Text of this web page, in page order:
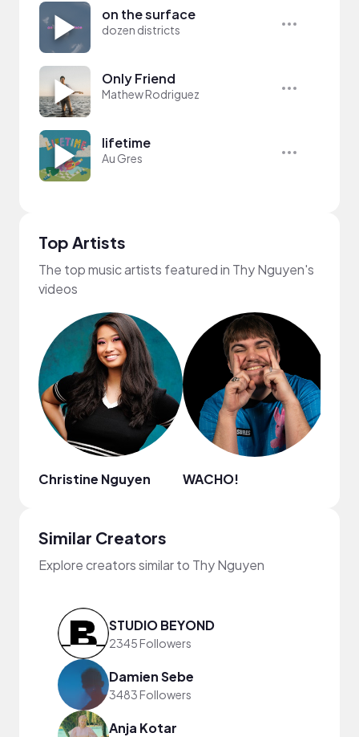
on the surface
dozen districts
Only Friend
Mathew Rodriguez
lifetime
Au Gres
Top Artists
The top music artists featured in Thy Nguyen's
videos
Christine Nguyen WACHO!
Similar Creators
Explore creators similar to Thy Nguyen
STUDIO BEYOND
2345 Followers
Damien Sebe
3483 Followers
Anja Kotar